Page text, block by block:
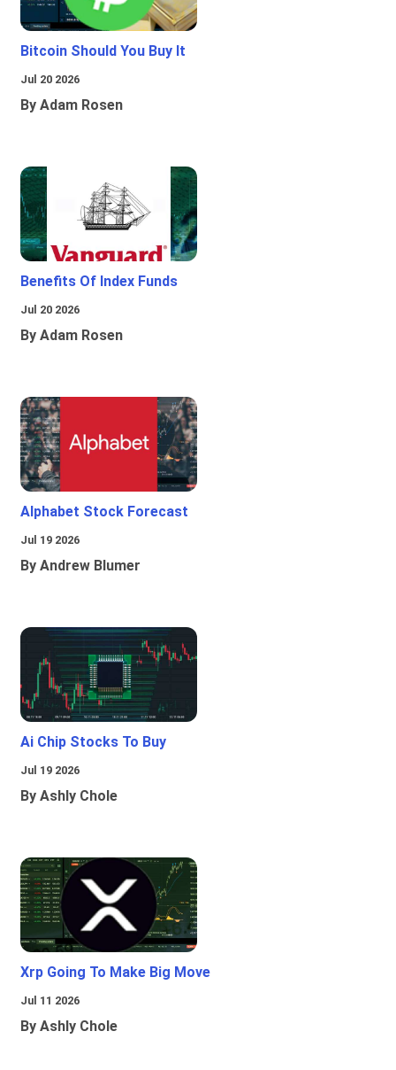
Bitcoin Should You Buy It
Jul 20 2026
By Adam Rosen
Benefits Of Index Funds
Jul 20 2026
By Adam Rosen
Alphabet Stock Forecast
Jul 19 2026
By Andrew Blumer
Ai Chip Stocks To Buy
Jul 19 2026
By Ashly Chole
Xrp Going To Make Big Move
Jul 11 2026
By Ashly Chole